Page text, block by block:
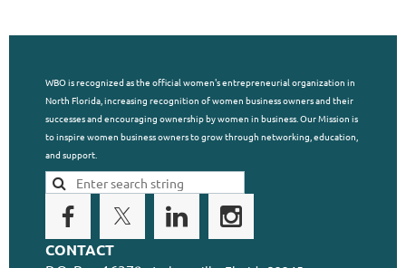
WBO is recognized as the official women's entrepreneurial organization in
North Florida, increasing recognition of women business owners and their
successes and encouraging ownership by women in business. Our Mission is
to inspire women business owners to grow through networking, education,
and support.
CONTACT